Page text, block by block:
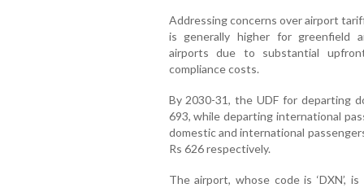
Addressing concerns over airport
is generally higher for greenfield
airports due to substantial
compliance costs.
By 2030-31, the UDF for departing
693, while departing international
domestic and international
Rs 626 respectively.
The airport, whose code is ‘DXN’,